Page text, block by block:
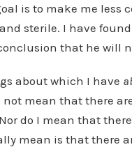
is to make me
sterile. I have
that he will
about which I have
not mean that there
do I mean that
mean is that there